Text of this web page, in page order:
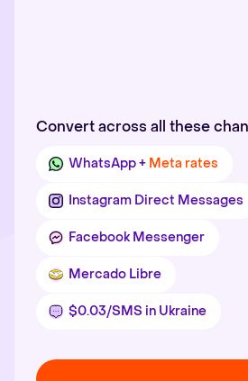
Convert across all these
WhatsApp + Meta rates
Instagram Direct Messages
Facebook Messenger
Mercado Libre
$0.03/SMS in Ukraine